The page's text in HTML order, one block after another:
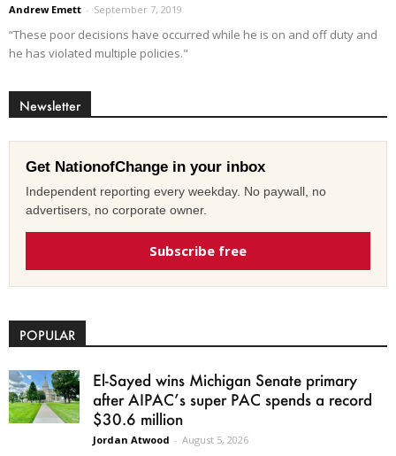
Andrew Emett - September 7, 2019
“These poor decisions have occurred while he is on and off duty and
he has violated multiple policies."
Newsletter
Get NationofChange in your inbox
Independent reporting every weekday. No paywall, no
advertisers, no corporate owner.
Subscribe free
POPULAR
El-Sayed wins Michigan Senate primary
after AIPAC’s super PAC spends a record
$30.6 million
Jordan Atwood - August 5, 2026